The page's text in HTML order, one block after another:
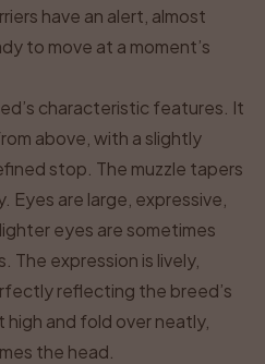
have an alert, almost
to move at a moment’s
characteristic features. It
above, with a slightly
stop. The muzzle tapers
Eyes are large, expressive,
eyes are sometimes
The expression is lively,
reflecting the breed’s
and fold over neatly,
the head.